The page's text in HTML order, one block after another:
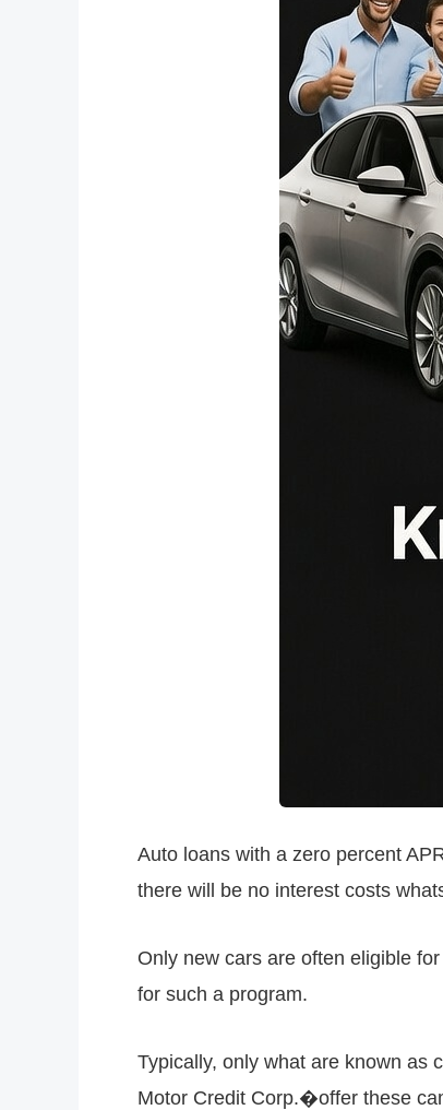
Auto loans with a zero percent
there will be no interest costs
Only new cars are often eligible
for such a program.
Typically, only what are known as
Motor Credit Corp.�offer these